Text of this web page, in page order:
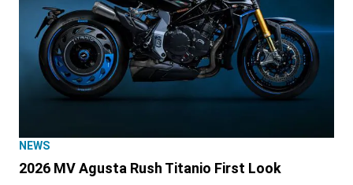
NEWS
2026 MV Agusta Rush Titanio First Look